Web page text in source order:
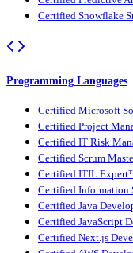
Certified Snowflake
Programming Languages
Certified Microsoft
Certified Project
Certified IT Risk
Certified Scrum
Certified ITIL
Certified Information
Certified Java
Certified JavaScript
Certified Next.js